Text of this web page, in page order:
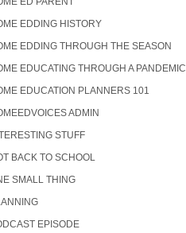
EDDING HISTORY
EDDING THROUGH THE SEASON
EDUCATING THROUGH A PANDEMIC
EDUCATION PLANNERS 101
ADMIN
STUFF
BACK TO SCHOOL
SMALL THING
EPISODE